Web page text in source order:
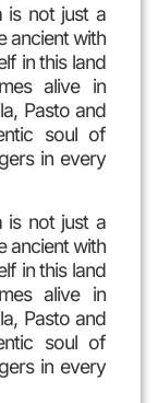
is not just a
ancient with
in this land
alive in
Pasto and
soul of
in every
is not just a
ancient with
in this land
alive in
Pasto and
soul of
in every